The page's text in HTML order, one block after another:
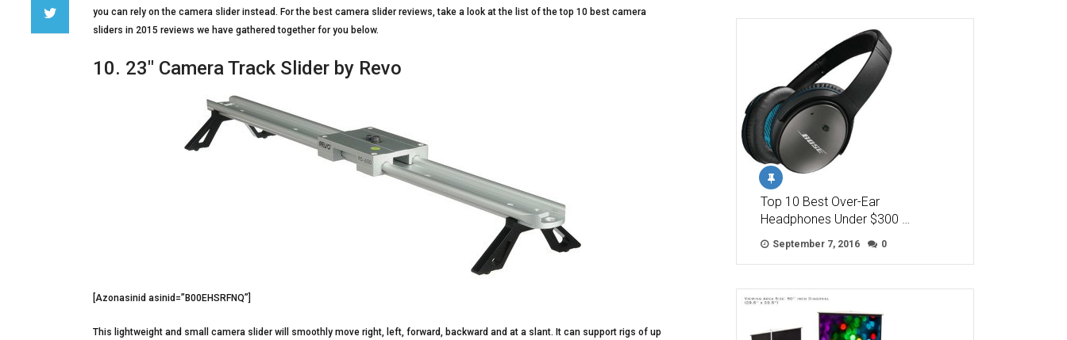
you can rely on the camera slider instead. For the best camera slider reviews, take a look at the list of the top 10 best camera
sliders in 2015 reviews we have gathered together for you below.
10. 23″ Camera Track Slider by Revo
[Azonasinid asinid=”B00EHSRFNQ”]
This lightweight and small camera slider will smoothly move right, left, forward, backward and at a slant. It can support rigs of up
Top 10 Best Over-Ear
Headphones Under $300 …
September 7, 2016 0